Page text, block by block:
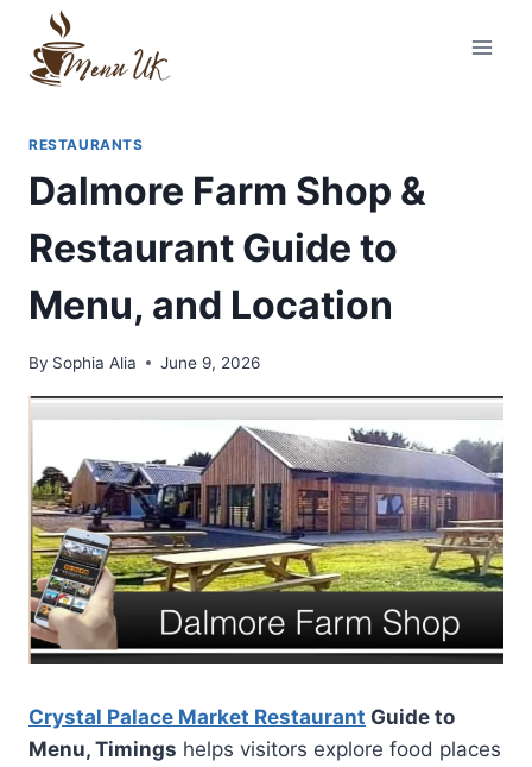
content
RESTAURANTS
Dalmore Farm Shop &
Restaurant Guide to
Menu, and Location
By Sophia Alia June 9, 2026
Crystal Palace Market Restaurant Guide to
Menu, Timings helps visitors explore food places